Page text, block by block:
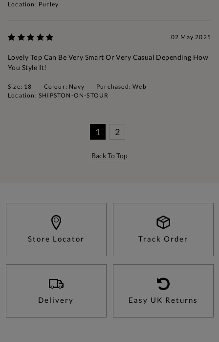
Location: Purley
02 May 2025
Lovely Top Can Be Very Smart Or Very Casual Depending How
You Style It!
Size: 18 Colour: Navy
Purchased: Web
Location: SHIPSTON-ON-STOUR
1 2
Back To Top
Store Locator Track Order
Delivery Easy UK Returns